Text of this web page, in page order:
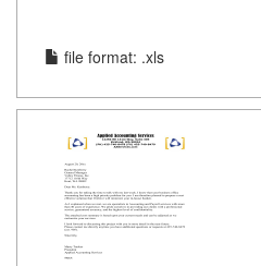
file format: .xls